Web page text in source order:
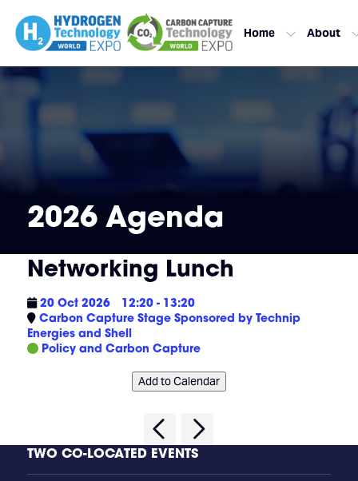
Home About
2026 Agenda
Networking Lunch
20 Oct 2026
12:20 - 13:20
Carbon Capture Stage Sponsored by Technip
Energies and Shell
Policy and Carbon Capture
Add to Calendar
TWO CO-LOCATED EVENTS